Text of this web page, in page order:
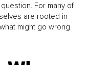
For many of
are rooted in
might go wrong